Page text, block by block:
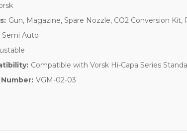
Gun, Magazine, Spare Nozzle, CO2 Conversion Kit,
Semi Auto
Compatible with Vorsk Hi-Capa Series
VGM-02-03